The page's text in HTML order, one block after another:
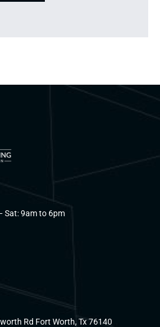
Sat: 9am to 6pm
Rd Fort Worth, Tx 76140